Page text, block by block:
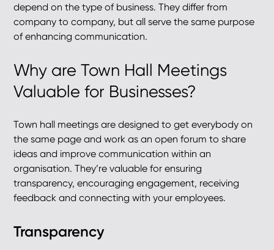
depend on the type of business. They differ from
company to company, but all serve the same purpose
of enhancing communication.
Why are Town Hall Meetings
Valuable for Businesses?
Town hall meetings are designed to get everybody on
the same page and work as an open forum to share
ideas and improve communication within an
organisation. They’re valuable for ensuring
transparency, encouraging engagement, receiving
feedback and connecting with your employees.
Transparency